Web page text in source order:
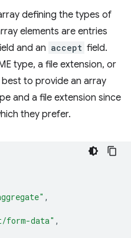
defining the types of
elements are entries
and an accept field.
type, a file extension, or
to provide an array
and a file extension since
they prefer.
,
form-data" ,